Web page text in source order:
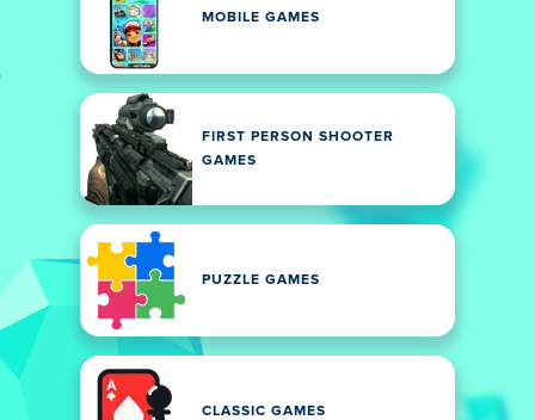
MOBILE GAMES
FIRST PERSON SHOOTER
GAMES
PUZZLE GAMES
CLASSIC GAMES